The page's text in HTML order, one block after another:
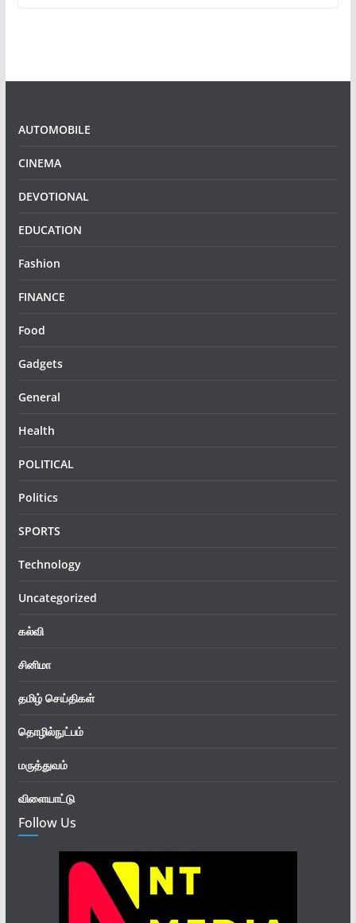
AUTOMOBILE
CINEMA
DEVOTIONAL
EDUCATION
Fashion
FINANCE
Food
Gadgets
General
Health
POLITICAL
Politics
SPORTS
Technology
Uncategorized
கல்வி
சினிமா
தமிழ் செய்திகள்
தொழில்நுட்பம்
மருத்துவம்
விளையாட்டு
Follow Us